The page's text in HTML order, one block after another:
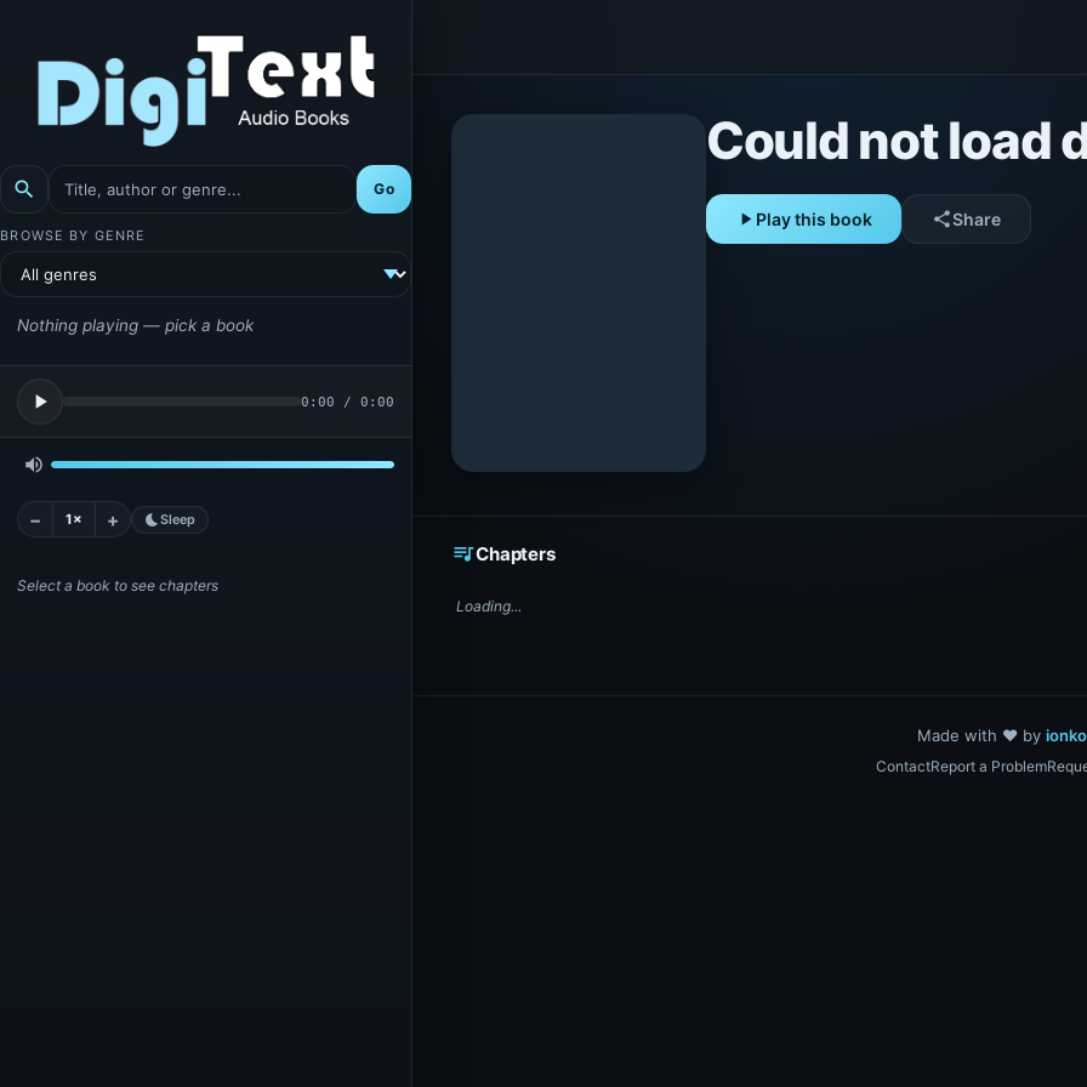
search Go
BROWSE BY GENRE
Nothing playing — pick a book
play_arrow 0:00 / 0:00
volume_up
− 1× + bedtimeSleep
Select a book to see chapters
Could not load
play_arrow Play this book shareShare
queue_musicChapters
Loading...
Made with ❤️ by
ContactReport a Problem